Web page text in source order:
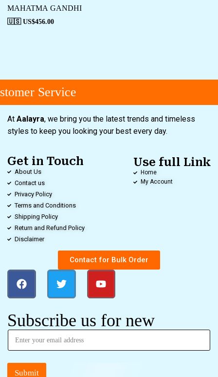
MAHATMA GANDHI
🇺🇸 US$456.00
Service
At Aalayra, we bring you the latest trends and timeless
styles to keep you looking your best every day.
Get in Touch
About Us
Contact us
Privacy Policy
Terms and Conditions
Shipping Policy
Return and Refund Policy
Disclaimer
Use full Link
Home
My Account
Contact for Bulk Order
Subscribe us for new
Submit